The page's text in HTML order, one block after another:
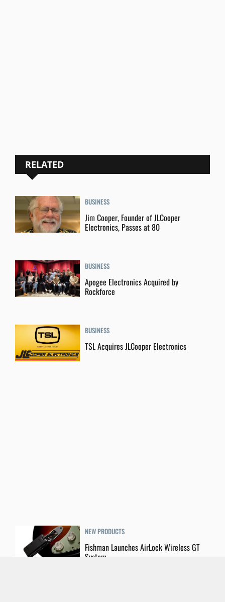
RELATED
BUSINESS
Jim Cooper, Founder of JLCooper
Electronics, Passes at 80
BUSINESS
Apogee Electronics Acquired by
Rockforce
BUSINESS
TSL Acquires JLCooper Electronics
NEW PRODUCTS
Fishman Launches AirLock Wireless GT
System